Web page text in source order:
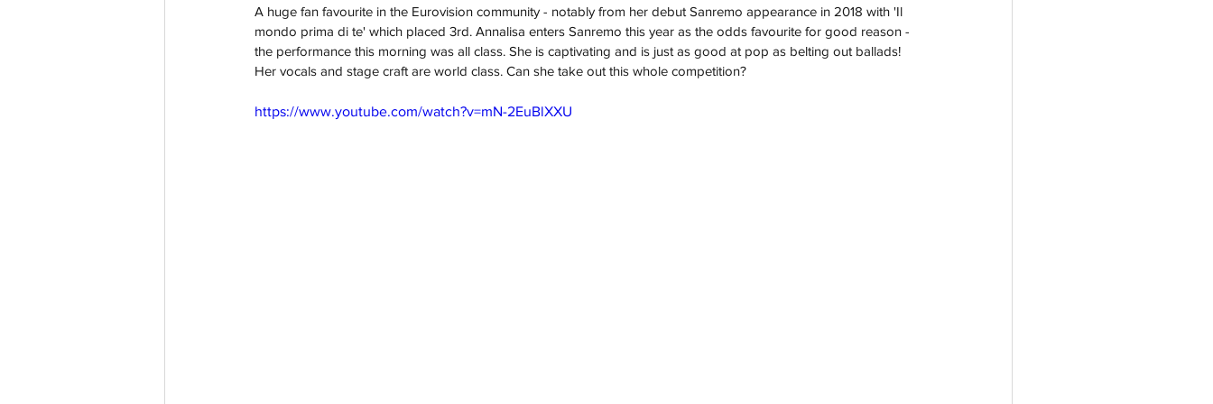
A huge fan favourite in the Eurovision community - notably from her debut Sanremo appearance in 2018 with 'Il
mondo prima di te' which placed 3rd. Annalisa enters Sanremo this year as the odds favourite for good reason -
the performance this morning was all class. She is captivating and is just as good at pop as belting out ballads!
Her vocals and stage craft are world class. Can she take out this whole competition?
https://www.youtube.com/watch?v=mN-2EuBlXXU